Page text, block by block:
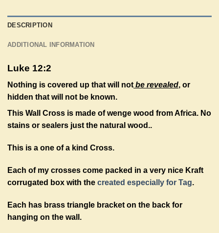
DESCRIPTION
ADDITIONAL INFORMATION
Luke 12:2
Nothing is covered up that will not be revealed, or
hidden that will not be known.
This Wall Cross is made of wenge wood from Africa. No
stains or sealers just the natural wood..
This is a one of a kind Cross.
Each of my crosses come packed in a very nice Kraft
corrugated box with the created especially for Tag.
Each has brass triangle bracket on the back for
hanging on the wall.